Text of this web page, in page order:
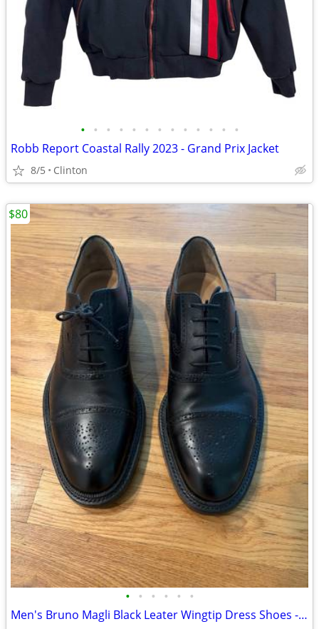
• • • • • • • • • • • • •
Robb Report Coastal Rally 2023 - Grand Prix Jacket
8/5 Clinton
• • • • • •
Men's Bruno Magli Black Leater Wingtip Dress Shoes - Size 10M
$80